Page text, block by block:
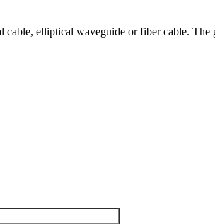
elliptical waveguide or fiber cable.